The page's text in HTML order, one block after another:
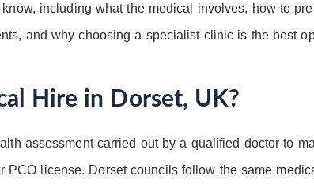
including what the medical involves, how to
and why choosing a specialist clinic is the best
Hire in Dorset, UK?
assessment carried out by a qualified doctor to
license. Dorset councils follow the same